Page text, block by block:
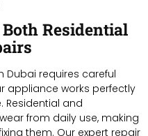
Residential
Dubai requires careful
appliance works perfectly
Residential and
from daily use, making
them. Our expert repair